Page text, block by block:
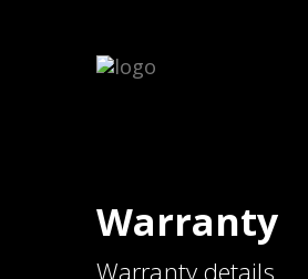
Warranty
Warranty details